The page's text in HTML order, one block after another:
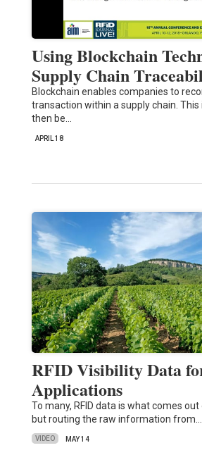
Using Blockchain
Supply Chain
Blockchain enables companies to
transaction within a supply chain.
then be…
APRIL 18
RFID Visibility Data
Applications
To many, RFID data is what comes out
but routing the raw information from…
VIDEO MAY 14